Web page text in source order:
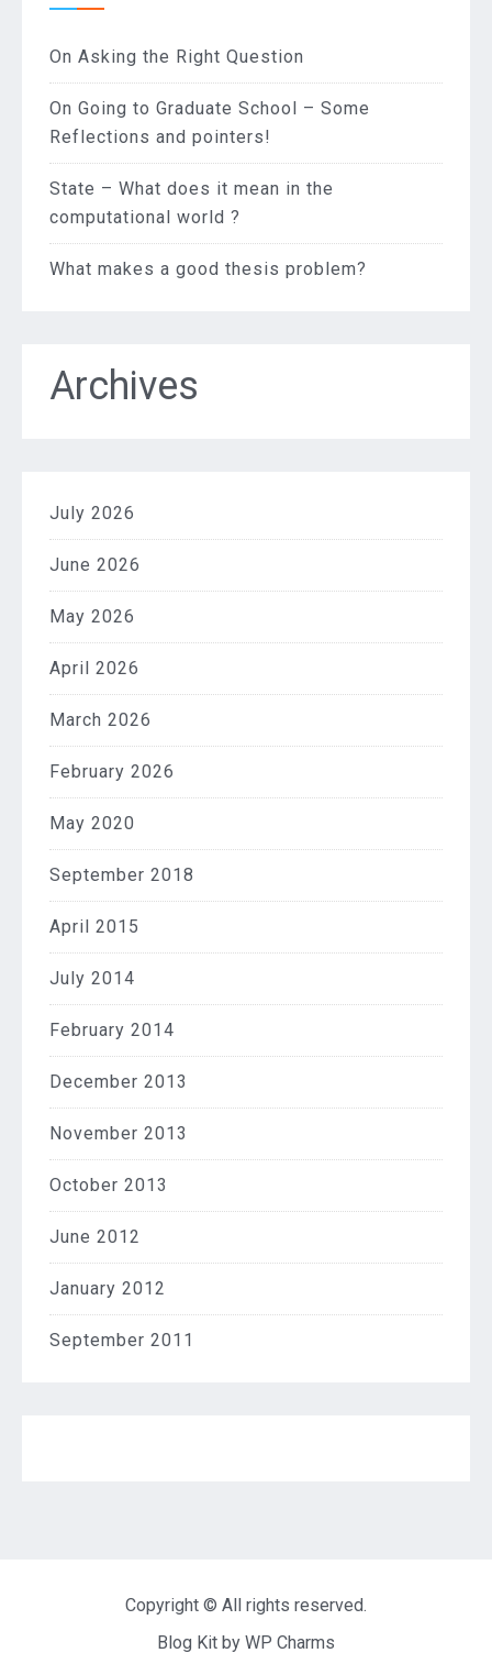
On Asking the Right Question
On Going to Graduate School – Some
Reflections and pointers!
State – What does it mean in the
computational world ?
What makes a good thesis problem?
Archives
July 2026
June 2026
May 2026
April 2026
March 2026
February 2026
May 2020
September 2018
April 2015
July 2014
February 2014
December 2013
November 2013
October 2013
June 2012
January 2012
September 2011
Copyright © All rights reserved.
Blog Kit by WP Charms